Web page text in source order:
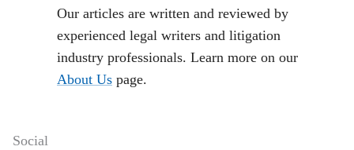
Our articles are written and reviewed by
experienced legal writers and litigation
industry professionals. Learn more on our
About Us page.
Social